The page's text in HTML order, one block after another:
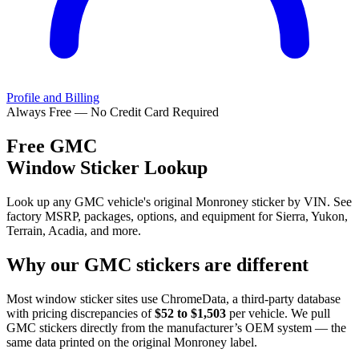
Profile and Billing
Always Free — No Credit Card Required
Free GMC
Window Sticker Lookup
Look up any GMC vehicle's original Monroney sticker by VIN. See
factory MSRP, packages, options, and equipment for Sierra, Yukon,
Terrain, Acadia, and more.
Why our GMC stickers are different
Most window sticker sites use ChromeData, a third-party database
with pricing discrepancies of $52 to $1,503 per vehicle. We pull
GMC stickers directly from the manufacturer’s OEM system — the
same data printed on the original Monroney label.